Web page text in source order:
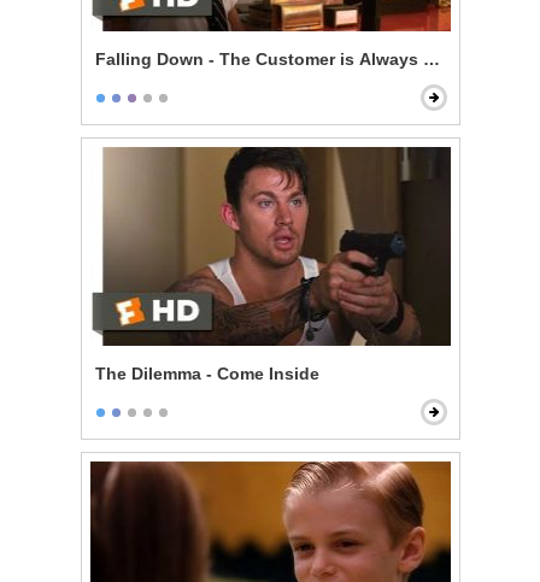
Falling Down - The Customer is Always Right
The Dilemma - Come Inside